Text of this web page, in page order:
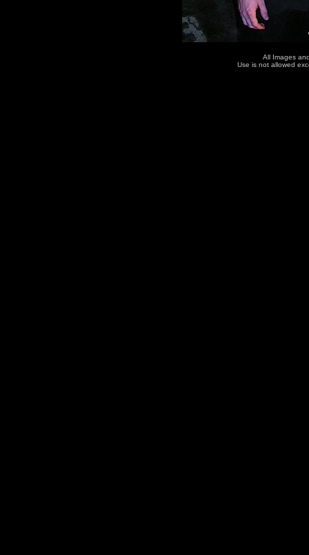
All Images
Use is not allowed